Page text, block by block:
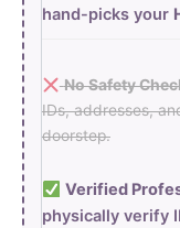
hand-picks your
No Safety
IDs, addresses,
doorstep.
Verified
physically verify